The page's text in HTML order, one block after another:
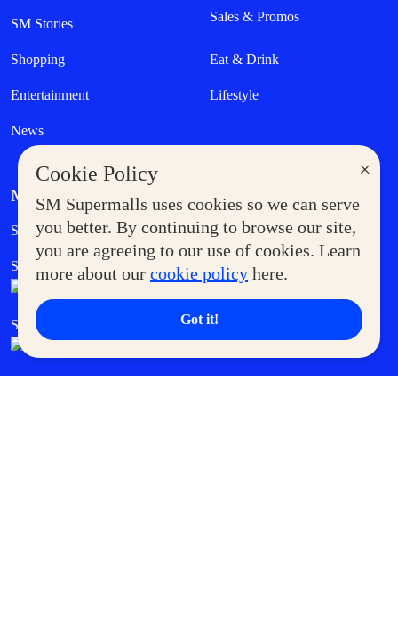
×
Cookie Policy
SM Supermalls uses cookies so we can serve
you better. By continuing to browse our site,
you are agreeing to our use of cookies. Learn
more about our cookie policy here.
Got it!
SM Stories Sales & Promos
Shopping Eat & Drink
Entertainment Lifestyle
News
MORE AT SM
Supermoms Club Government Service Express
SM Foodcourt Superpets Club
SM Cares SM Cinema